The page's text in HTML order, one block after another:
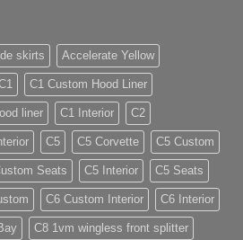
skirts Accelerate Yellow
C1 Custom Hood Liner
liner C1 Interior C2
C5 C5 Corvette C5 Custom
Seats C5 Interior C5 Seats
C6 Custom Interior C6 Interior
C8 1vm wingless front splitter